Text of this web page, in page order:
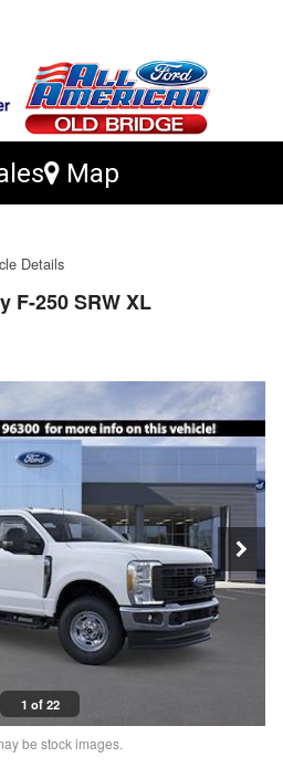
Map
Details
F-250 SRW XL
1 of 22
be stock images.